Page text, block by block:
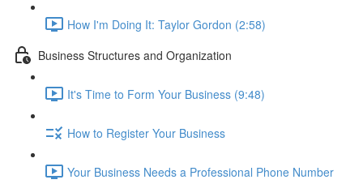
How I'm Doing It: Taylor Gordon (2:58)
Business Structures and Organization
It's Time to Form Your Business (9:48)
How to Register Your Business
Your Business Needs a Professional Phone Number